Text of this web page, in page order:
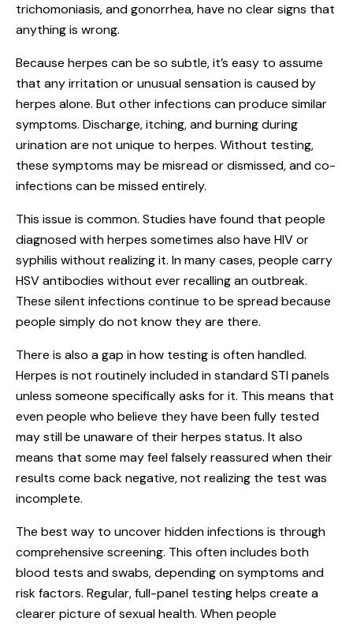
trichomoniasis, and gonorrhea, have no clear signs that
anything is wrong.
Because herpes can be so subtle, it’s easy to assume
that any irritation or unusual sensation is caused by
herpes alone. But other infections can produce similar
symptoms. Discharge, itching, and burning during
urination are not unique to herpes. Without testing,
these symptoms may be misread or dismissed, and co-
infections can be missed entirely.
This issue is common. Studies have found that people
diagnosed with herpes sometimes also have HIV or
syphilis without realizing it. In many cases, people carry
HSV antibodies without ever recalling an outbreak.
These silent infections continue to be spread because
people simply do not know they are there.
There is also a gap in how testing is often handled.
Herpes is not routinely included in standard STI panels
unless someone specifically asks for it. This means that
even people who believe they have been fully tested
may still be unaware of their herpes status. It also
means that some may feel falsely reassured when their
results come back negative, not realizing the test was
incomplete.
The best way to uncover hidden infections is through
comprehensive screening. This often includes both
blood tests and swabs, depending on symptoms and
risk factors. Regular, full-panel testing helps create a
clearer picture of sexual health. When people